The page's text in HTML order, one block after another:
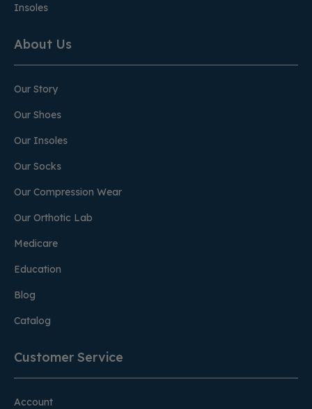
Insoles
About Us
Our Story
Our Shoes
Our Insoles
Our Socks
Our Compression Wear
Our Orthotic Lab
Medicare
Education
Blog
Catalog
Customer Service
Account